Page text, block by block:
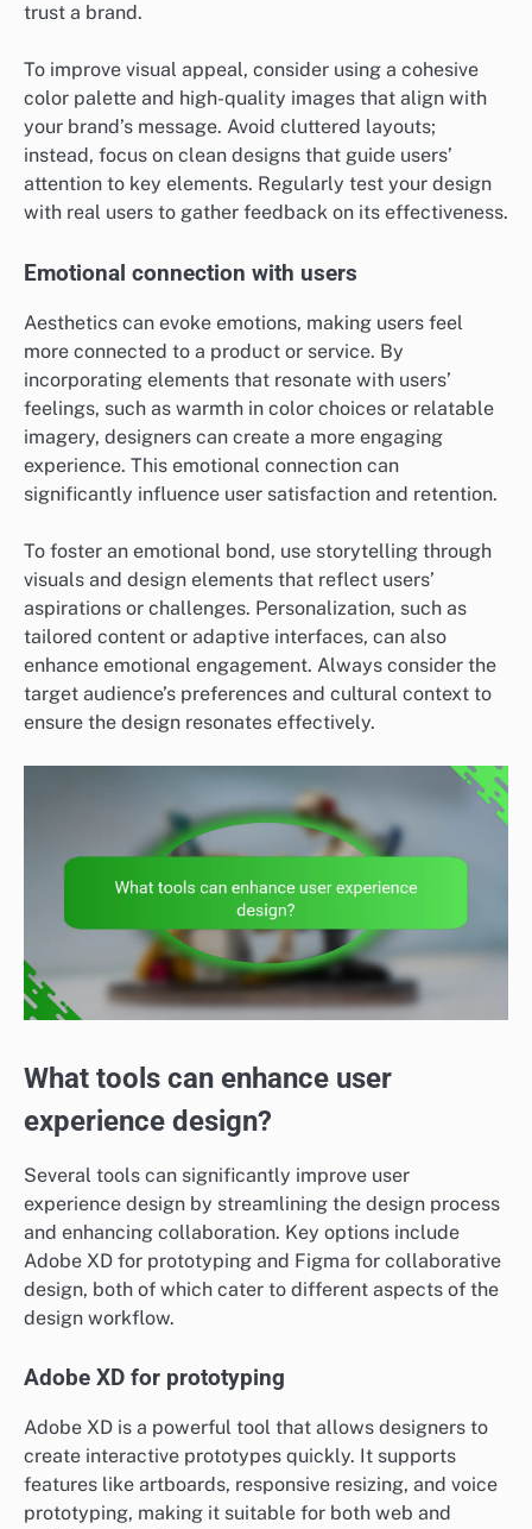
trust a brand.
To improve visual appeal, consider using a cohesive
color palette and high-quality images that align with
your brand’s message. Avoid cluttered layouts;
instead, focus on clean designs that guide users’
attention to key elements. Regularly test your design
with real users to gather feedback on its effectiveness.
Emotional connection with users
Aesthetics can evoke emotions, making users feel
more connected to a product or service. By
incorporating elements that resonate with users’
feelings, such as warmth in color choices or relatable
imagery, designers can create a more engaging
experience. This emotional connection can
significantly influence user satisfaction and retention.
To foster an emotional bond, use storytelling through
visuals and design elements that reflect users’
aspirations or challenges. Personalization, such as
tailored content or adaptive interfaces, can also
enhance emotional engagement. Always consider the
target audience’s preferences and cultural context to
ensure the design resonates effectively.
What tools can enhance user
experience design?
Several tools can significantly improve user
experience design by streamlining the design process
and enhancing collaboration. Key options include
Adobe XD for prototyping and Figma for collaborative
design, both of which cater to different aspects of the
design workflow.
Adobe XD for prototyping
Adobe XD is a powerful tool that allows designers to
create interactive prototypes quickly. It supports
features like artboards, responsive resizing, and voice
prototyping, making it suitable for both web and